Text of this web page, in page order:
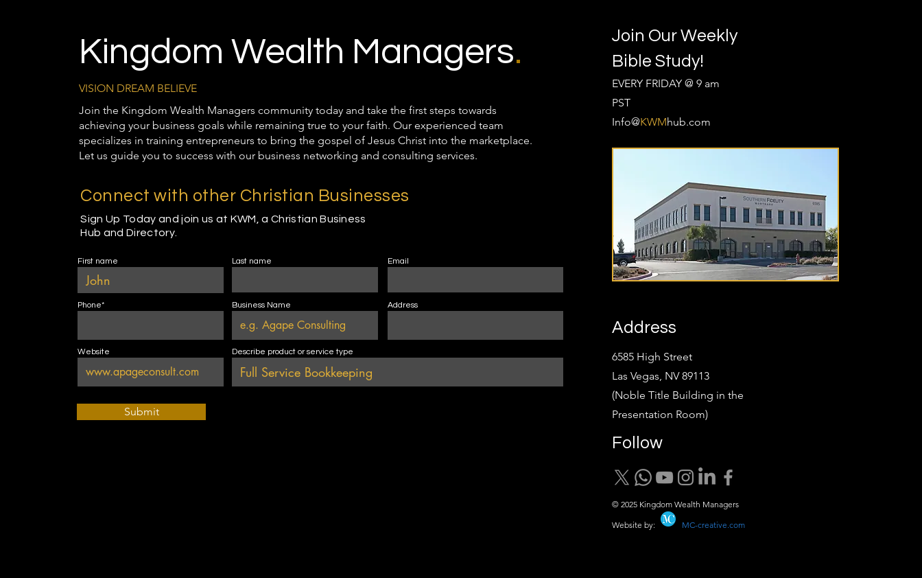
Kingdom Wealth Managers.
VISION DREAM BELIEVE
Join the Kingdom Wealth Managers community today and take the first steps towards
achieving your business goals while remaining true to your faith. Our experienced team
specializes in training entrepreneurs to bring the gospel of Jesus Christ into the marketplace.
Let us guide you to success with our business networking and consulting services.
Connect with other Christian Businesses
Sign Up Today and join us at KWM, a Christian Business
Hub and Directory.
First name Last name Email
Phone* Business Name Address
Website Describe product or service type
Submit
Join Our Weekly
Bible Study!
EVERY FRIDAY @ 9 am
PST
Info@KWMhub.com
Address
6585 High Street
Las Vegas, NV 89113
(Noble Title Building in the
Presentation Room)
Follow
© 2025 Kingdom Wealth Managers
Website by: MC-creative.com